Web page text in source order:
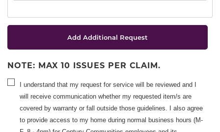
Clicking add additional request will cause content
Add Additional Request
NOTE: MAX 10 ISSUES PER CLAIM.
I understand that my request for service will be reviewed and I
will receive communication whether my requested item/s are
covered by warranty or fall outside those guidelines. I also agree
to provide access to my home during normal business hours (M-